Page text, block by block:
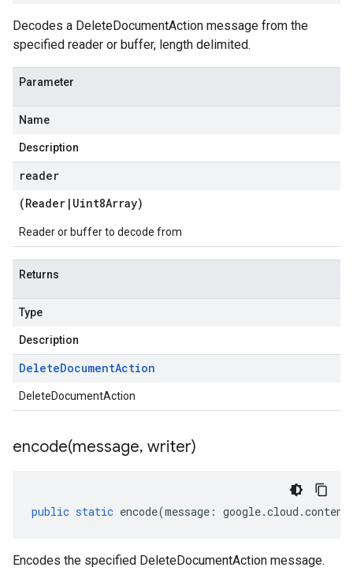
Decodes a DeleteDocumentAction message from the
specified reader or buffer, length delimited.
Parameter
Name
Description
reader
(Reader | Uint8Array)
Reader or buffer to decode from
Returns
Type
Description
DeleteDocumentAction
DeleteDocumentAction
encode(message, writer)
public static encode(message : google.cloud .
Encodes the specified DeleteDocumentAction message.